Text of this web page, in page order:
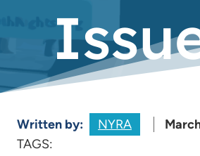
Written by: NYRA
TAGS: